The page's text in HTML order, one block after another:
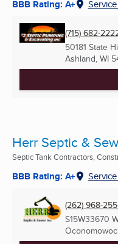
BBB Rating: A+
(715) 682-
50181 State
Ashland, WI
Herr Septic &
Septic Tank Contractors,
BBB Rating: A+
(262) 968-
S15W33670